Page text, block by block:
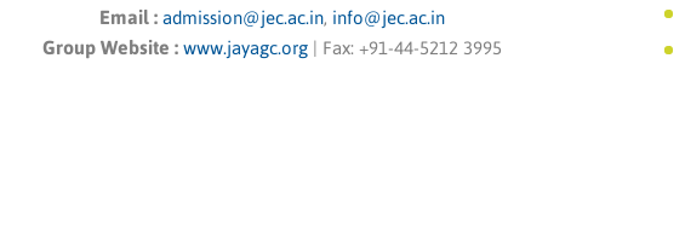
Email : admission@jec.ac.in, info@jec.ac.in
Group Website : www.jayagc.org| Fax: +91-44-5212 3995